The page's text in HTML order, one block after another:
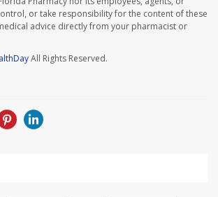
or take responsibility for the content of these
advice directly from your pharmacist or
All Rights Reserved.